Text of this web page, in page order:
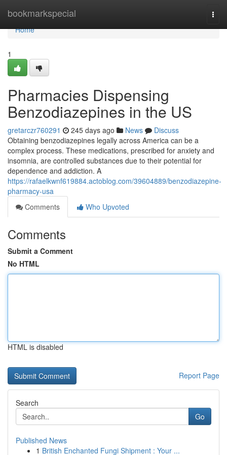
bookmarkspecial
Home
Home
1
Pharmacies Dispensing
Benzodiazepines in the US
gretarczr760291 245 days ago News
Discuss
Obtaining benzodiazepines legally across America can be a
complex process. These medications, prescribed for anxiety and
insomnia, are controlled substances due to their potential for
dependence and addiction. A
https://rafaelkwnf619884.actoblog.com/39604889/benzodiazepine-
pharmacy-usa
Comments
Who Upvoted
Comments
Submit a Comment
No HTML
HTML is disabled
Report Page
Search
Go
Published News
1 British Enchanted Fungi Shipment : Your ...